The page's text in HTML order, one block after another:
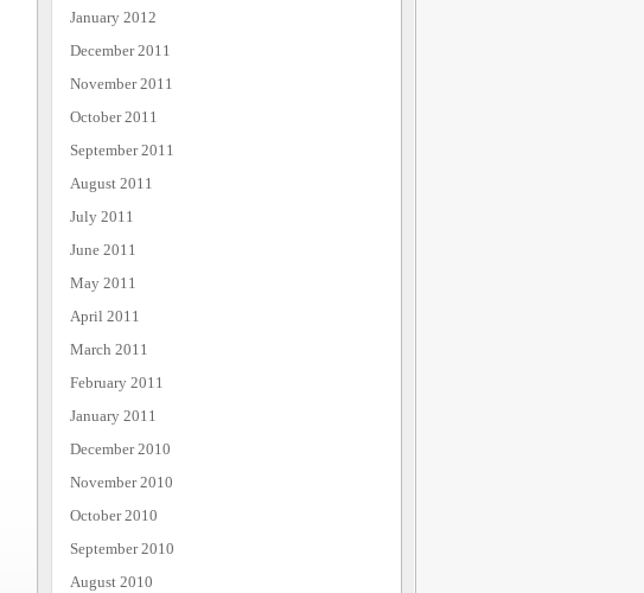
January 2012
December 2011
November 2011
October 2011
September 2011
August 2011
July 2011
June 2011
May 2011
April 2011
March 2011
February 2011
January 2011
December 2010
November 2010
October 2010
September 2010
August 2010